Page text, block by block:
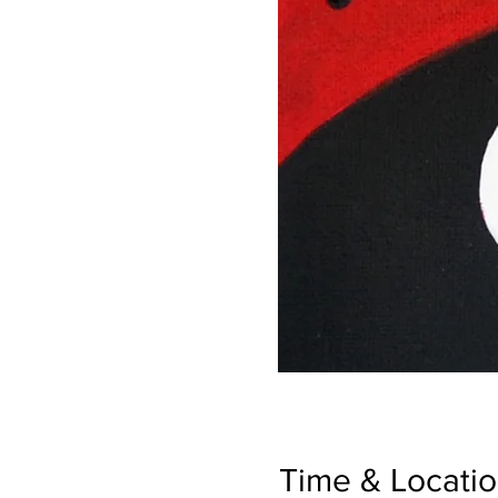
Time &